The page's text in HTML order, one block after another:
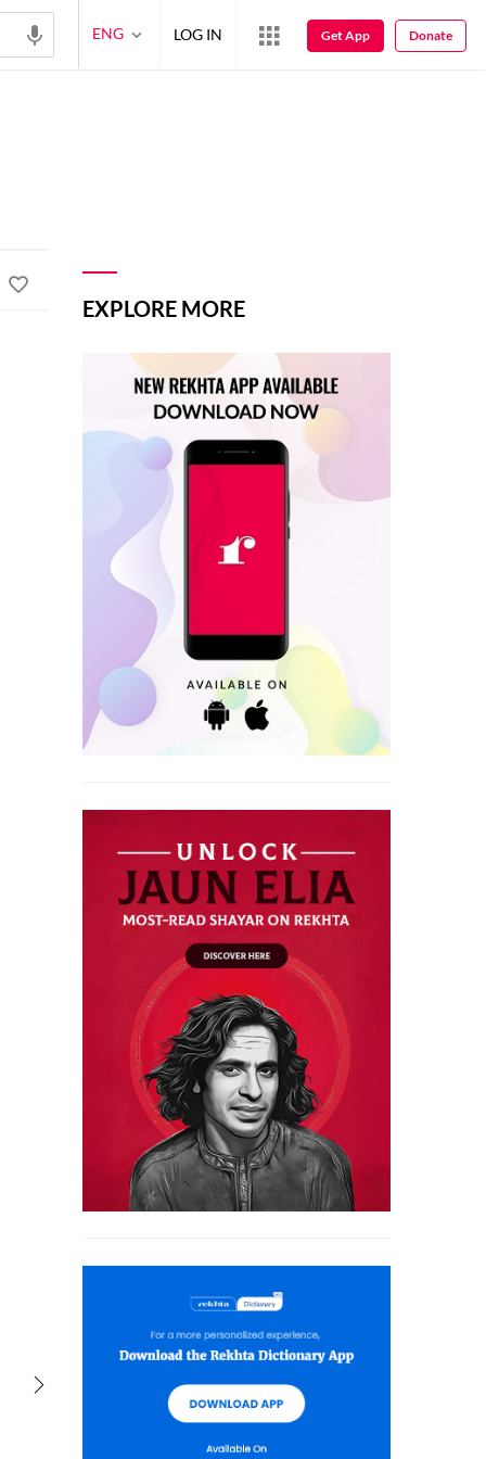
EXPLORE MORE
ENG LOG IN Get App Donate